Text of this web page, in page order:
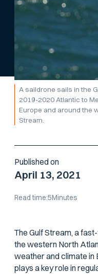
A saildrone sails in the
2019-2020 Atlantic to
Europe and around the
Stream.
Published on
April 13, 2021
Read time:5Minutes
The Gulf Stream, a
the western North
weather and climate in
plays a key role in